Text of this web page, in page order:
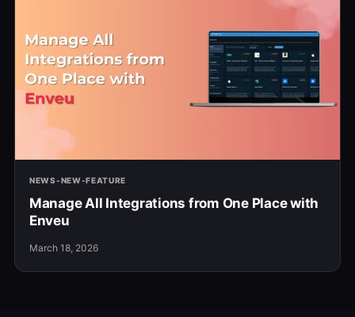
NEWS-NEW-FEATURE
Manage All Integrations from One Place with
Enveu
March 18, 2026